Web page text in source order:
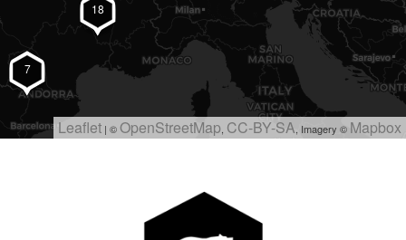
7
18
Leaflet | ©OpenStreetMap CC-BY-SA , Imagery © Mapbox
#BearDesign on Instagram